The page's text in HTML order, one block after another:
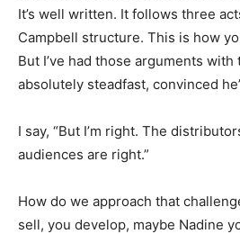
It’s well written. It follows three
Campbell structure. This is how
But I’ve had those arguments
absolutely steadfast, convinced
I say, “But I’m right. The
audiences are right.”
How do we approach that
sell, you develop, maybe Nadine